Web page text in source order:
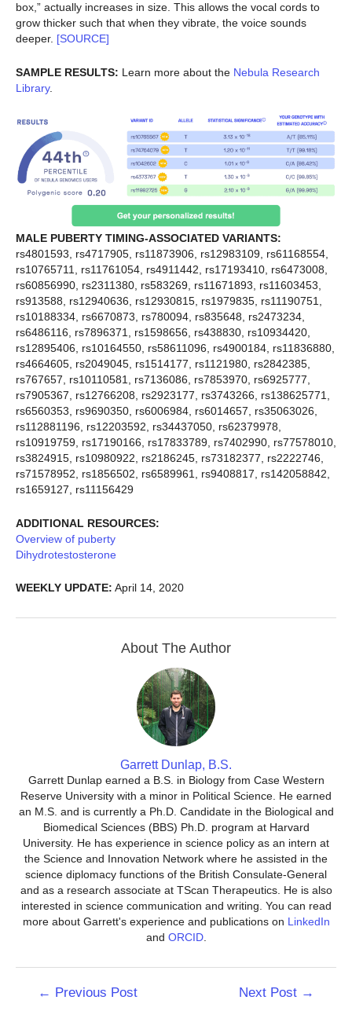
box,” actually increases in size. This allows the vocal cords to
grow thicker such that when they vibrate, the voice sounds
deeper. [SOURCE]
SAMPLE RESULTS: Learn more about the Nebula Research
Library.
MALE PUBERTY TIMING-ASSOCIATED VARIANTS:
rs4801593, rs4717905, rs11873906, rs12983109, rs61168554,
rs10765711, rs11761054, rs4911442, rs17193410, rs6473008,
rs60856990, rs2311380, rs583269, rs11671893, rs11603453,
rs913588, rs12940636, rs12930815, rs1979835, rs11190751,
rs10188334, rs6670873, rs780094, rs835648, rs2473234,
rs6486116, rs7896371, rs1598656, rs438830, rs10934420,
rs12895406, rs10164550, rs58611096, rs4900184, rs11836880,
rs4664605, rs2049045, rs1514177, rs1121980, rs2842385,
rs767657, rs10110581, rs7136086, rs7853970, rs6925777,
rs7905367, rs12766208, rs2923177, rs3743266, rs138625771,
rs6560353, rs9690350, rs6006984, rs6014657, rs35063026,
rs112881196, rs12203592, rs34437050, rs62379978,
rs10919759, rs17190166, rs17833789, rs7402990, rs77578010,
rs3824915, rs10980922, rs2186245, rs73182377, rs2222746,
rs71578952, rs1856502, rs6589961, rs9408817, rs142058842,
rs1659127, rs11156429
ADDITIONAL RESOURCES:
Overview of puberty
Dihydrotestosterone
WEEKLY UPDATE: April 14, 2020
About The Author
Garrett Dunlap, B.S.
Garrett Dunlap earned a B.S. in Biology from Case Western
Reserve University with a minor in Political Science. He earned
an M.S. and is currently a Ph.D. Candidate in the Biological and
Biomedical Sciences (BBS) Ph.D. program at Harvard
University. He has experience in science policy as an intern at
the Science and Innovation Network where he assisted in the
science diplomacy functions of the British Consulate-General
and as a research associate at TScan Therapeutics. He is also
interested in science communication and writing. You can read
more about Garrett's experience and publications on LinkedIn
and ORCID.
← Previous Post Next Post →